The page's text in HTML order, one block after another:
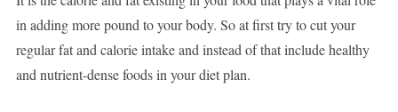
in adding more pound to your body. So at first try to cut your
regular fat and calorie intake and instead of that include healthy
and nutrient-dense foods in your diet plan.